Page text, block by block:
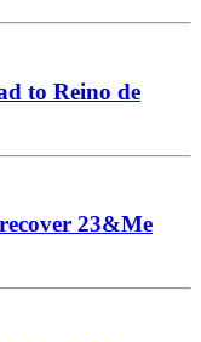
to Reino de
23&Me